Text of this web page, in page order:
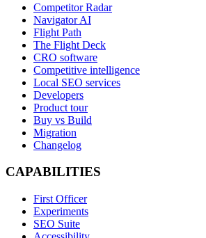
Competitor Radar
Navigator AI
Flight Path
The Flight Deck
CRO software
Competitive intelligence
Local SEO services
Developers
Product tour
Buy vs Build
Migration
Changelog
CAPABILITIES
First Officer
Experiments
SEO Suite